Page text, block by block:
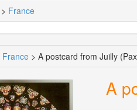
> France
France > A postcard from Juilly
A